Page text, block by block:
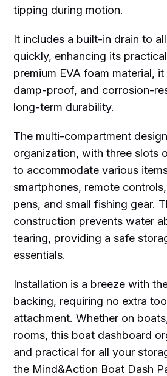
tipping during motion.
It includes a built-in drain to
quickly, enhancing its
premium EVA foam material,
damp-proof, and corrosion-
long-term durability.
The multi-compartment
organization, with three slots
to accommodate various
smartphones, remote
pens, and small fishing gear.
construction prevents water
tearing, providing a safe
essentials.
Installation is a breeze with
backing, requiring no extra
attachment. Whether on
rooms, this boat dashboard
and practical for all your
the Mind&Action Boat Dash